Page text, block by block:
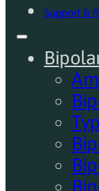
Support &